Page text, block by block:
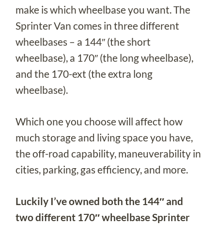
make is which wheelbase you want. The
Sprinter Van comes in three different
wheelbases – a 144″ (the short
wheelbase), a 170″ (the long wheelbase),
and the 170-ext (the extra long
wheelbase).
Which one you choose will affect how
much storage and living space you have,
the off-road capability, maneuverability in
cities, parking, gas efficiency, and more.
Luckily I’ve owned both the 144″ and
two different 170″ wheelbase Sprinter